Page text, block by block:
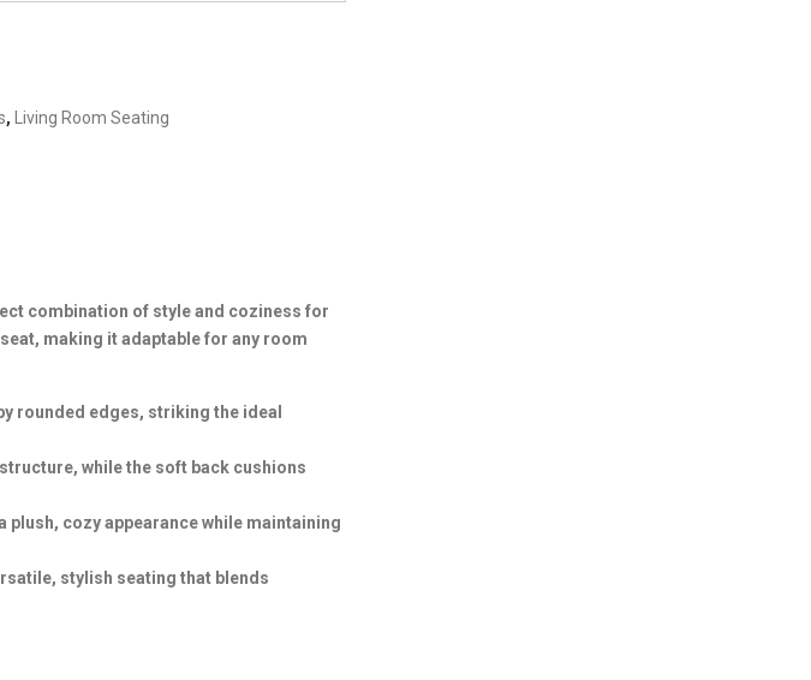
, Living Room Seating
combination of style and coziness for
making it adaptable for any room
rounded edges, striking the ideal
while the soft back cushions
cozy appearance while maintaining
stylish seating that blends